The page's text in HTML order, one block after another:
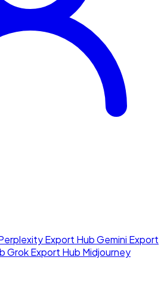
Export HubGemini Export
Grok Export Hub Midjourney